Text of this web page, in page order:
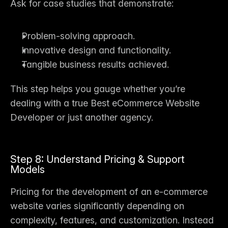
Ask for case studies that demonstrate:
Problem-solving approach.
Innovative design and functionality.
Tangible business results achieved.
This step helps you gauge whether you’re
dealing with a true Best eCommerce Website
Developer or just another agency.
Step 8: Understand Pricing & Support
Models
Pricing for the development of an e-commerce
website varies significantly depending on
complexity, features, and customization. Instead